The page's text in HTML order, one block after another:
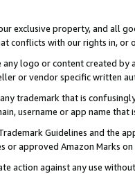
exclusive property, and all
conflicts with our rights in, or
any logo or content created
or vendor specific written
trademark that is
username or app name
Guidelines and the
or approved Amazon Marks
action against any use